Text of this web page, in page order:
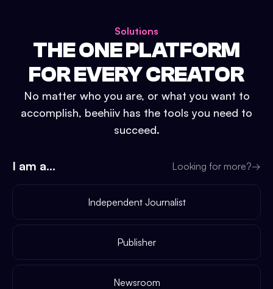
Solutions
THE ONE PLATFORM
FOR EVERY CREATOR
No matter who you are, or what you want to
accomplish, beehiiv has the tools you need to
succeed.
I am a... Looking for more?→
Independent Journalist
Publisher
Newsroom